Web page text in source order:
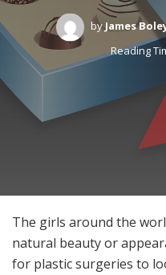
by James
Reading
The girls around the
natural beauty or
for plastic surgeries to